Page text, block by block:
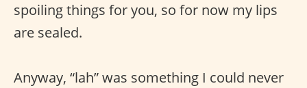
spoiling things for you, so for now my lips
are sealed.
Anyway, “lah” was something I could never